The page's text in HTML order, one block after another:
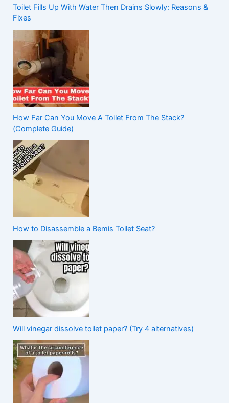
Toilet Fills Up With Water Then Drains Slowly: Reasons &
Fixes
How Far Can You Move A Toilet From The Stack?
(Complete Guide)
How to Disassemble a Bemis Toilet Seat?
Will vinegar dissolve toilet paper? (Try 4 alternatives)